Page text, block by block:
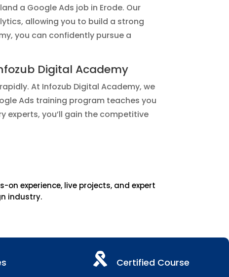
a Google Ads job in Erode. Our
allowing you to build a strong
you can confidently pursue a
Digital Academy
At Infozub Digital Academy, we
Ads training program teaches you
experts, you’ll gain the competitive
experience, live projects, and expert
industry.
 Certified Course